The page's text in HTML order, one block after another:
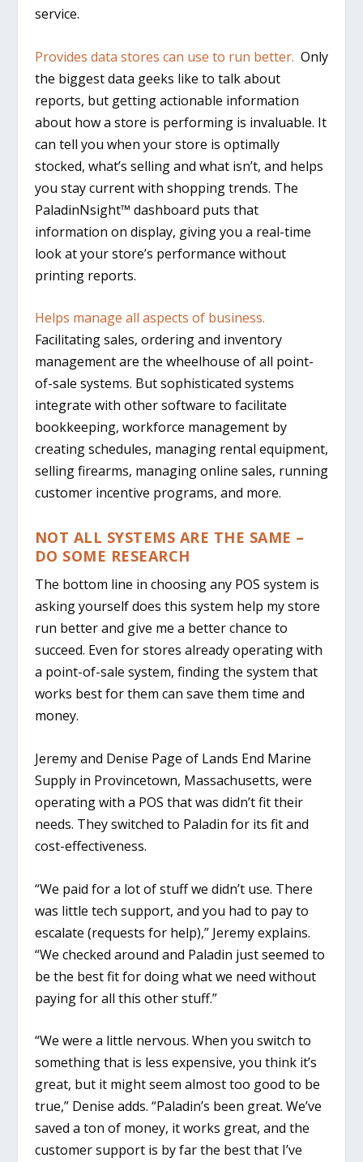
service.
Provides data stores can use to run better. Only
the biggest data geeks like to talk about
reports, but getting actionable information
about how a store is performing is invaluable. It
can tell you when your store is optimally
stocked, what’s selling and what isn’t, and helps
you stay current with shopping trends. The
PaladinNsight™ dashboard puts that
information on display, giving you a real-time
look at your store’s performance without
printing reports.
Helps manage all aspects of business.
Facilitating sales, ordering and inventory
management are the wheelhouse of all point-
of-sale systems. But sophisticated systems
integrate with other software to facilitate
bookkeeping, workforce management by
creating schedules, managing rental equipment,
selling firearms, managing online sales, running
customer incentive programs, and more.
NOT ALL SYSTEMS ARE THE SAME –
DO SOME RESEARCH
The bottom line in choosing any POS system is
asking yourself does this system help my store
run better and give me a better chance to
succeed. Even for stores already operating with
a point-of-sale system, finding the system that
works best for them can save them time and
money.
Jeremy and Denise Page of Lands End Marine
Supply in Provincetown, Massachusetts, were
operating with a POS that was didn’t fit their
needs. They switched to Paladin for its fit and
cost-effectiveness.
“We paid for a lot of stuff we didn’t use. There
was little tech support, and you had to pay to
escalate (requests for help),” Jeremy explains.
“We checked around and Paladin just seemed to
be the best fit for doing what we need without
paying for all this other stuff.”
“We were a little nervous. When you switch to
something that is less expensive, you think it’s
great, but it might seem almost too good to be
true,” Denise adds. “Paladin’s been great. We’ve
saved a ton of money, it works great, and the
customer support is by far the best that I’ve